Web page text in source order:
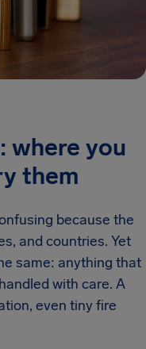
where you
them
because the
and countries. Yet
same: anything that
with care. A
even tiny fire